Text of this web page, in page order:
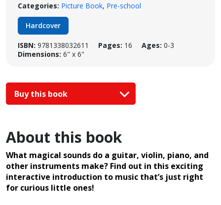
Categories: Picture Book, Pre-school
Hardcover
ISBN: 9781338032611 Pages: 16 Ages: 0-3
Dimensions: 6" x 6"
Buy this book
About this book
What magical sounds do a guitar, violin, piano, and
other instruments make? Find out in this exciting
interactive introduction to music that’s just right
for curious little ones!